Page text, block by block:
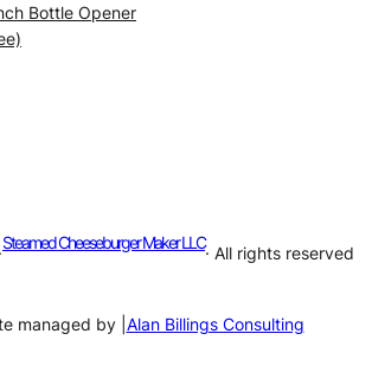
Bottle Opener
Steamed Cheeseburger Maker LLC
· All rights reserved
managed by | Alan Billings Consulting